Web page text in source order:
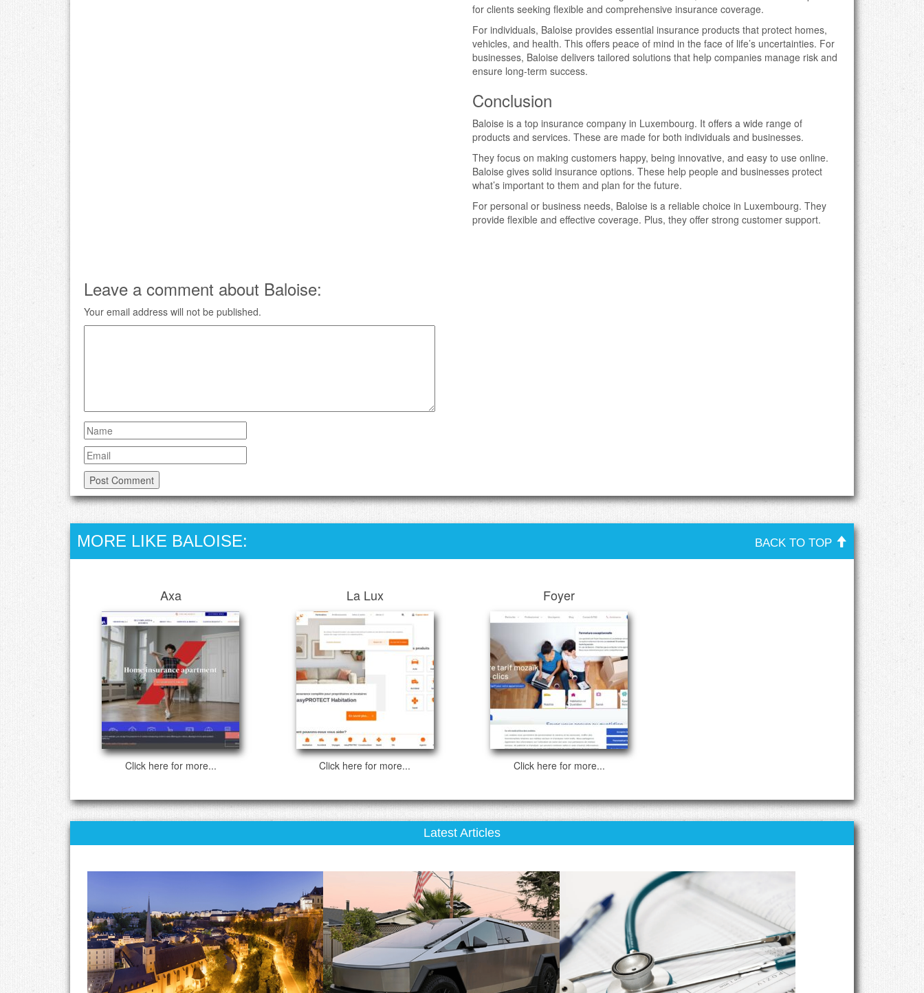
for clients seeking flexible and comprehensive insurance coverage.
For individuals, Baloise provides essential insurance products that protect homes,
vehicles, and health. This offers peace of mind in the face of life’s uncertainties. For
businesses, Baloise delivers tailored solutions that help companies manage risk and
ensure long-term success.
Conclusion
Baloise is a top insurance company in Luxembourg. It offers a wide range of
products and services. These are made for both individuals and businesses.
They focus on making customers happy, being innovative, and easy to use online.
Baloise gives solid insurance options. These help people and businesses protect
what’s important to them and plan for the future.
For personal or business needs, Baloise is a reliable choice in Luxembourg. They
provide flexible and effective coverage. Plus, they offer strong customer support.
Leave a comment about Baloise:
Your email address will not be published.
MORE LIKE BALOISE: BACK TO TOP
Axa
Click here for more...
La Lux
Click here for more...
Foyer
Click here for more...
Latest Articles